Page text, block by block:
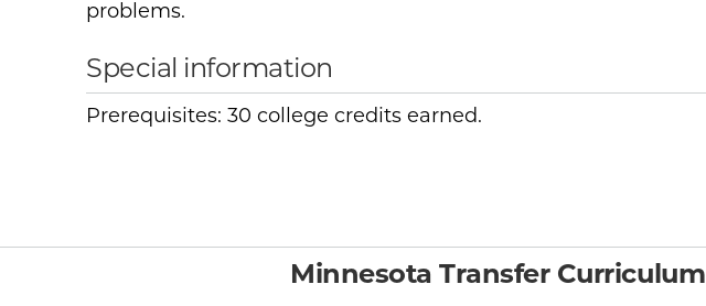
problems.
Special information
Prerequisites: 30 college credits earned.
Minnesota Transfer Curriculum